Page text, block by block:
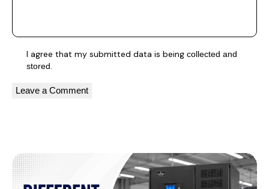
I agree that my submitted data is being collected and
stored.
r
n